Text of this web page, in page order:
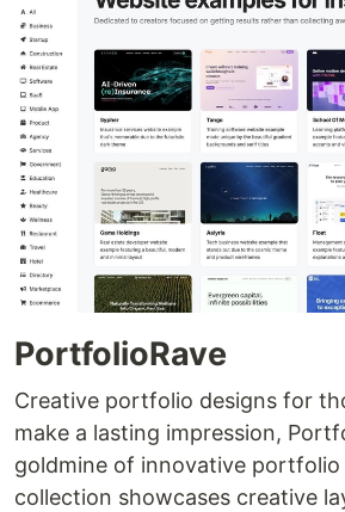
PortfolioRave
Creative portfolio designs for
make a lasting impression,
goldmine of innovative portfolio
collection showcases creative